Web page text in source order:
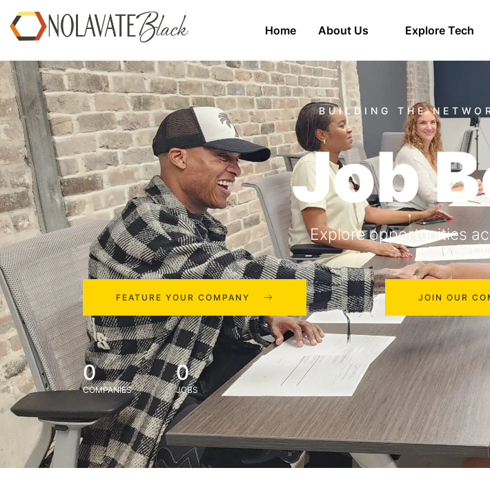
Home About Us Explore Tech
Job
Explore opportunities
FEATURE YOUR COMPANY JOIN OUR
0
COMPANIES
0
JOBS